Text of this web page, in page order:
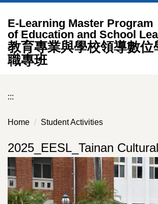
to
the
main
content
block
E-Learning Master Program
of Education and School
教育專業與學校領導數位
職專班
:::
Home Student Activities
2025_EESL_Tainan